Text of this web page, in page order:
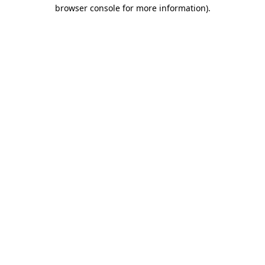
browser console for more information).